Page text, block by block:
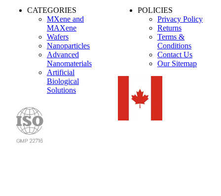
CATEGORIES
MXene and
MAXene
Wafers
Nanoparticles
Advanced
Nanomaterials
Artificial
Biological
Solutions
POLICIES
Privacy Policy
Returns
Terms &
Conditions
Contact Us
Our Sitemap